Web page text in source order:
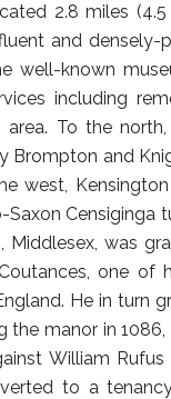
2.8 miles
and
well-known
including
area. To the
Brompton and
west,
Censiginga
Middlesex, was
one of
He in turn
the manor in
William
to a